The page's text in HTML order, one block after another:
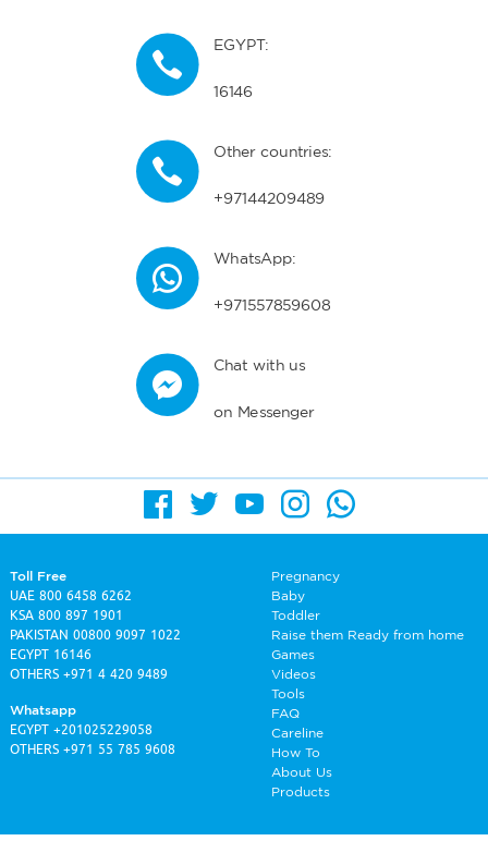
EGYPT:
16146
Other countries:
+97144209489
WhatsApp:
+971557859608
Chat with us
on Messenger
Toll Free
UAE800 6458 6262
KSA800 897 1901
PAKISTAN 00800 9097 1022
EGYPT 16146
OTHERS+971 4 420 9489
Whatsapp
EGYPT+201025229058
OTHERS+971 55 785 9608
Pregnancy
Baby
Toddler
Raise them Ready from home
Games
Videos
Tools
FAQ
Careline
How To
About Us
Products